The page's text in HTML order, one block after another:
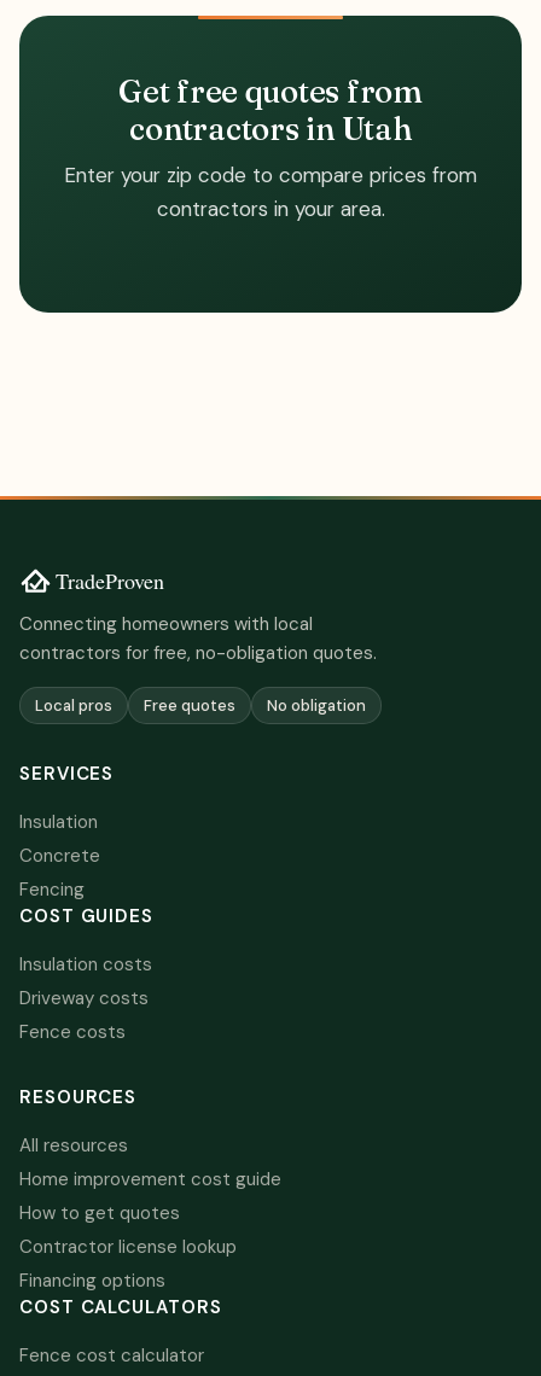
Get free quotes from
contractors in Utah
Enter your zip code to compare prices from
contractors in your area.
Connecting homeowners with local
contractors for free, no-obligation quotes.
Local pros Free quotes No obligation
SERVICES
Insulation
Concrete
Fencing
COST GUIDES
Insulation costs
Driveway costs
Fence costs
RESOURCES
All resources
Home improvement cost guide
How to get quotes
Contractor license lookup
Financing options
COST CALCULATORS
Fence cost calculator